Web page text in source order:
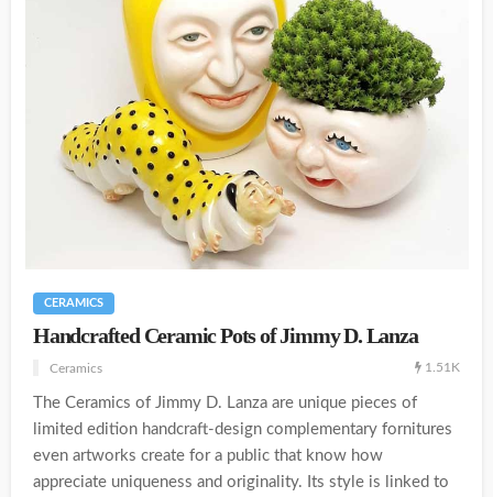
CERAMICS
Handcrafted Ceramic Pots of Jimmy D. Lanza
Ceramics 1.51K
The Ceramics of Jimmy D. Lanza are unique pieces of
limited edition handcraft-design complementary fornitures
even artworks create for a public that know how
appreciate uniqueness and originality. Its style is linked to